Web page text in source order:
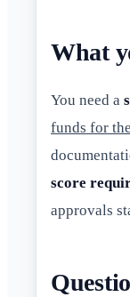
What
You need a
funds for
score
approvals